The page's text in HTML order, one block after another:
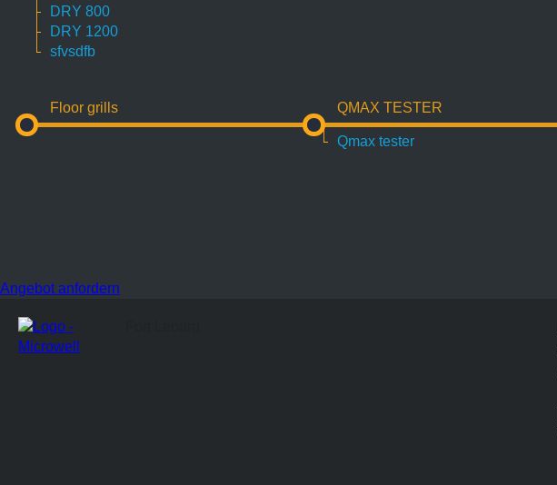
DRY 800
DRY 1200
sfvsdfb
Floor grills QMAX TESTER
Qmax tester
Angebot anfordern